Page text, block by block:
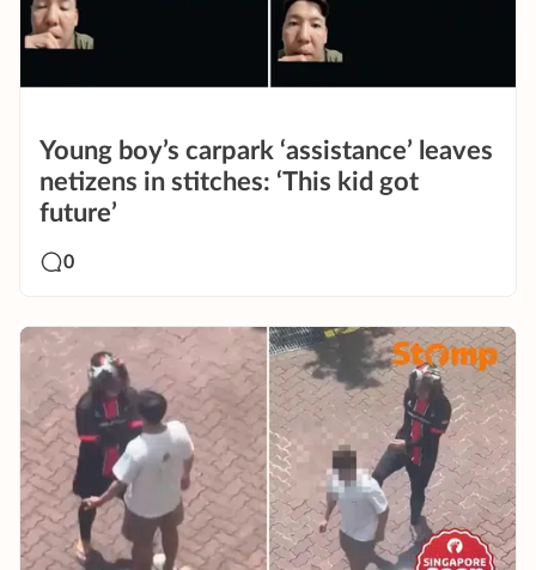
Young boy’s carpark ‘assistance’ leaves
netizens in stitches: ‘This kid got
future’
0